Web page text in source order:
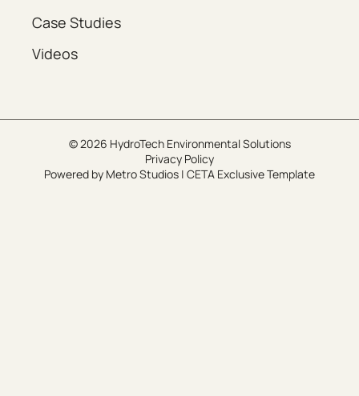
Case Studies
Videos
© 2026 HydroTech Environmental Solutions
Privacy Policy
Powered by Metro Studios | CETA Exclusive Template